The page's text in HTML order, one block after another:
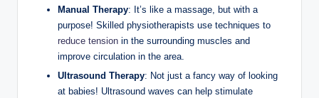
Manual Therapy: It’s like a massage, but with a
purpose!‌ Skilled physiotherapists​ use⁤ techniques to
reduce tension in the surrounding muscles and
improve circulation in ⁤the area.
Ultrasound Therapy: Not just a fancy way of looking
at babies! Ultrasound waves can ​help stimulate